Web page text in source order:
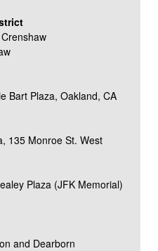
Bart Plaza, Oakland, CA
135 Monroe St. West
Plaza (JFK Memorial)
and Dearborn